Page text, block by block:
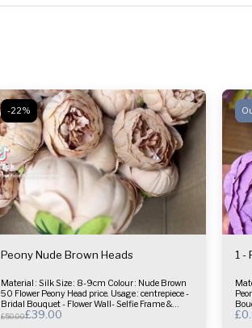
-22%
Peony Nude Brown Heads
Material : Silk Size : 8-9cm Colour : Nude Brown
50 Flower Peony Head price. Usage : centrepiece -
Bridal Bouquet - Flower Wall- Selfie Frame &
more.
£50.00£39.00
1 -
Material : Silk
Peony Head price. Usage :
£